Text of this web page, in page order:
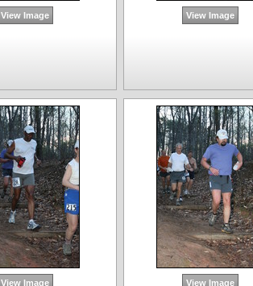
View Image View Image
View Image View Image